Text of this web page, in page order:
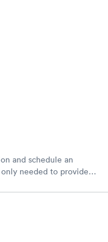
and schedule an
needed to provide
labs were paid for
on a Wednesday,
experience.